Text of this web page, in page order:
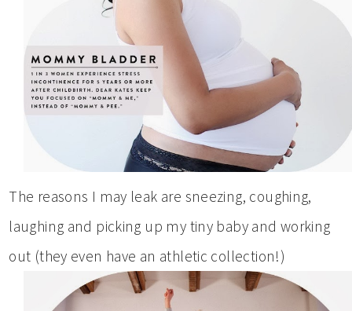
The reasons I may leak are sneezing, coughing,
laughing and picking up my tiny baby and working
out (they even have an athletic collection!)